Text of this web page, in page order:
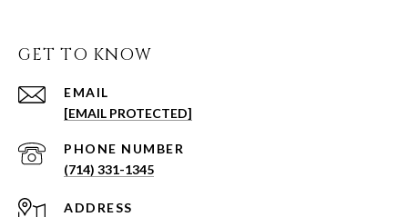
GET TO KNOW
EMAIL
[EMAIL PROTECTED]
PHONE NUMBER
(714) 331-1345
ADDRESS